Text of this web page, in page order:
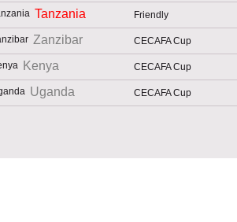
Tanzania Friendly
Zanzibar CECAFA Cup
Kenya CECAFA Cup
Uganda CECAFA Cup